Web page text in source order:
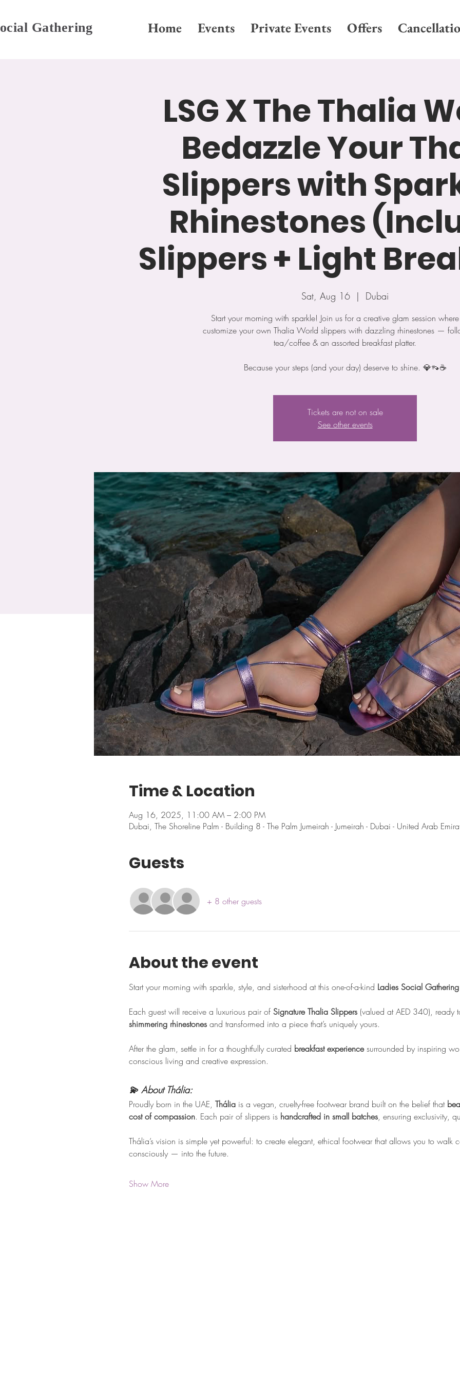
Gathering Home Events Private Events Offers
LSG X The Thalia
Bedazzle Your
Slippers with
Rhinestones
Slippers + Light
Sat, Aug 16
  |
Dubai
Start your morning with sparkle! Join us for a creative glam session
customize your own Thalia World slippers with dazzling rhinestones —
tea/coffee & an assorted breakfast platter.
Because your steps (and your day) deserve to shine. 💎👡☕️
Tickets are not on sale
See other events
Time & Location
Aug 16, 2025, 11:00 AM – 2:00 PM
Dubai, The Shoreline Palm - Building 8 - The Palm Jumeirah - Jumeirah - Dubai - United Arab
Guests
+ 8 other guests
About the event
Start your morning with sparkle, style, and sisterhood at this one-of-a-kind Ladies Social
Each guest will receive a luxurious pair of Signature Thalia Slippers (valued at AED 340), ready
shimmering rhinestones and transformed into a piece that’s uniquely yours.
After the glam, settle in for a thoughtfully curated breakfast experience surrounded by inspiring
conscious living and creative expression.
💫 About Thália:
Proudly born in the UAE, Thália is a vegan, cruelty-free footwear brand built on the belief that
cost of compassion. Each pair of slippers is handcrafted in small batches, ensuring exclusivity,
Thália’s vision is simple yet powerful: to create elegant, ethical footwear that allows you to
consciously — into the future.
Show More